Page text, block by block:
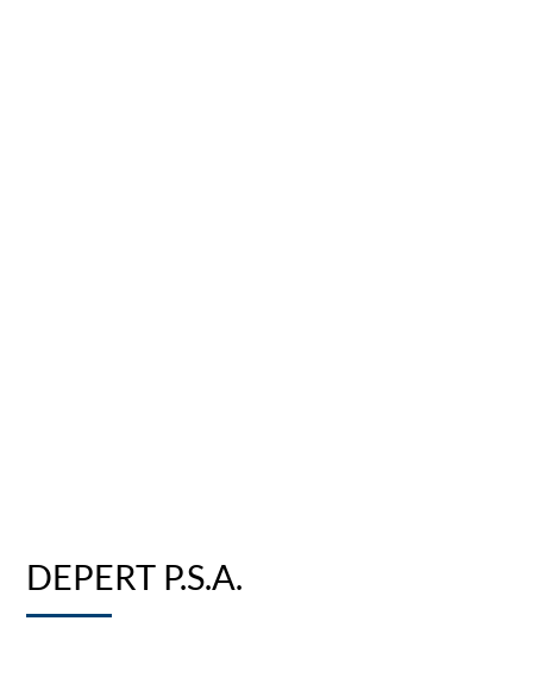
DEPERT P.S.A.